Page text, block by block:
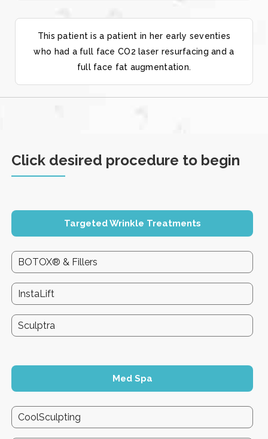
This patient is a patient in her early seventies
who had a full face CO2 laser resurfacing and a
full face fat augmentation.
Click desired procedure to begin
Targeted Wrinkle Treatments
BOTOX® & Fillers
InstaLift
Sculptra
Med Spa
CoolSculpting